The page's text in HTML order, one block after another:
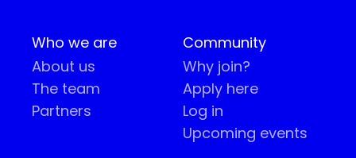
Who we are
About us
The team
Partners
Community
Why join?
Apply here
Log in
Upcoming events